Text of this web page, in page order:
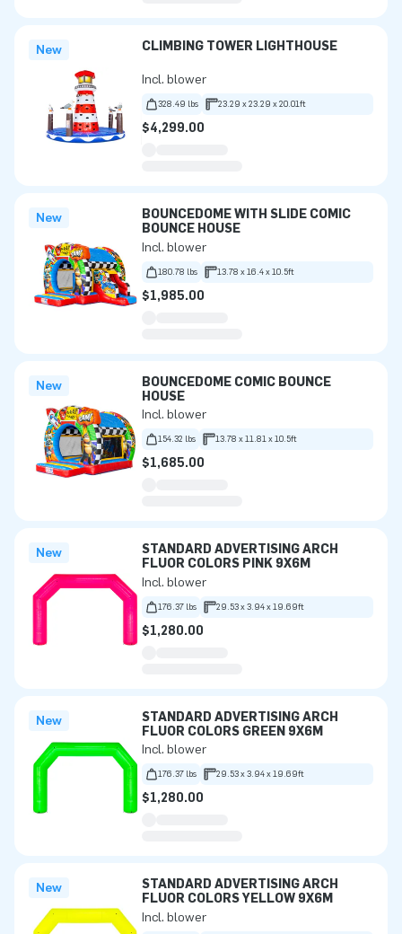
New CLIMBING TOWER LIGHTHOUSE
Incl. blower
328.49 lbs 23.29 x 23.29 x 20.01ft
$4,299.00
New
BOUNCEDOME WITH SLIDE COMIC
BOUNCE HOUSE
Incl. blower
180.78 lbs 13.78 x 16.4 x 10.5ft
$1,985.00
New
BOUNCEDOME COMIC BOUNCE
HOUSE
Incl. blower
154.32 lbs 13.78 x 11.81 x 10.5ft
$1,685.00
New
STANDARD ADVERTISING ARCH
FLUOR COLORS PINK 9X6M
Incl. blower
176.37 lbs 29.53 x 3.94 x 19.69ft
$1,280.00
New
STANDARD ADVERTISING ARCH
FLUOR COLORS GREEN 9X6M
Incl. blower
176.37 lbs 29.53 x 3.94 x 19.69ft
$1,280.00
New
STANDARD ADVERTISING ARCH
FLUOR COLORS YELLOW 9X6M
Incl. blower